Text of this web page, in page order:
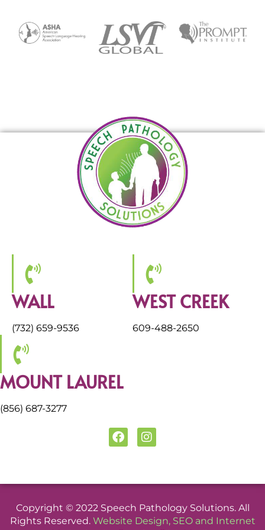
WALL
(732) 659-9536
WEST CREEK
609-488-2650
MOUNT LAUREL
(856) 687-3277
F
a
b
o
k
I
n
a
r
a
Copyright © 2022 Speech Pathology Solutions. All
Rights Reserved. Website Design, SEOand Internet